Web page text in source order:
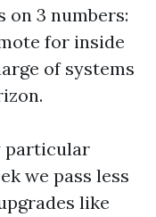
on 3 numbers:
for inside
of systems
particular
we pass less
like